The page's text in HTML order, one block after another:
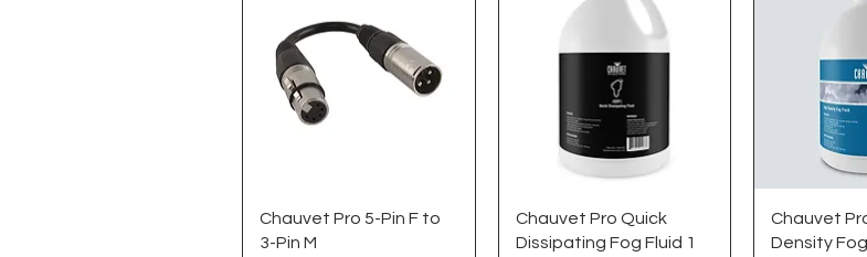
Quick View
Chauvet Pro 5-Pin F to
3-Pin M
Quick View
Chauvet Pro Quick
Dissipating Fog Fluid 1
Chauvet
Density Fog